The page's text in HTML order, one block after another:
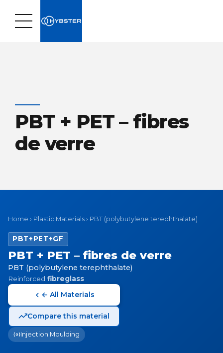
PBT + PET – fibres
de verre
Home › Plastic Materials › PBT (polybutylene terephthalate)
PBT+PET+GF
PBT + PET – fibres de verre
PBT (polybutylene terephthalate)
Reinforced fibreglass
← All Materials
Compare this material
Injection Moulding